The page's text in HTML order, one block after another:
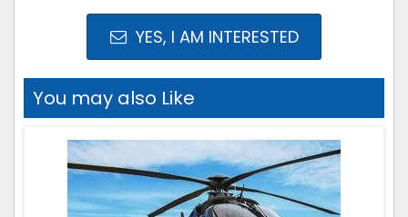
YES, I AM INTERESTED
You may also Like